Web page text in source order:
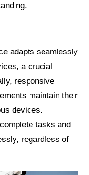
adapts seamlessly
a crucial
responsive
maintain their
devices.
tasks and
regardless of